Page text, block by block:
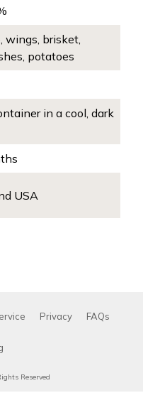
wings, brisket,
potatoes
in a cool, dark
USA
Privacy FAQs
Reserved